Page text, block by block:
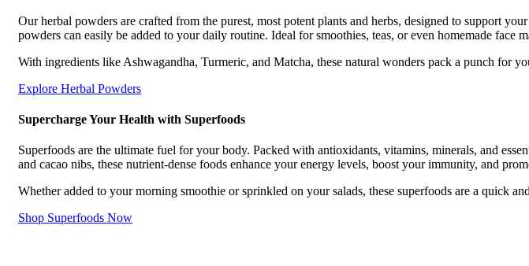
Our herbal powders are crafted from the purest, most potent plants and herbs, designed to support
powders can easily be added to your daily routine. Ideal for smoothies, teas, or even homemade face
With ingredients like Ashwagandha, Turmeric, and Matcha, these natural wonders pack a punch for
Explore Herbal Powders
Supercharge Your Health with Superfoods
Superfoods are the ultimate fuel for your body. Packed with antioxidants, vitamins, minerals, and
and cacao nibs, these nutrient-dense foods enhance your energy levels, boost your immunity, and
Whether added to your morning smoothie or sprinkled on your salads, these superfoods are a quick
Shop Superfoods Now